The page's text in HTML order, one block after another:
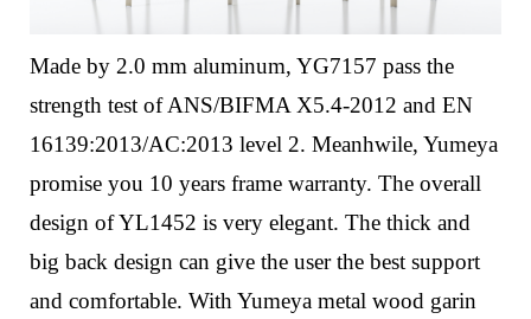
Made by 2.0 mm aluminum, YG7157 pass the
strength test of ANS/BIFMA X5.4-2012 and EN
16139:2013/AC:2013 level 2. Meanhwile, Yumeya
promise you 10 years frame warranty. The overall
design of YL1452 is very elegant. The thick and
big back design can give the user the best support
and comfortable. With Yumeya metal wood garin